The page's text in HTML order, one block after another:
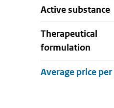
active substance
therapeutical
formulation